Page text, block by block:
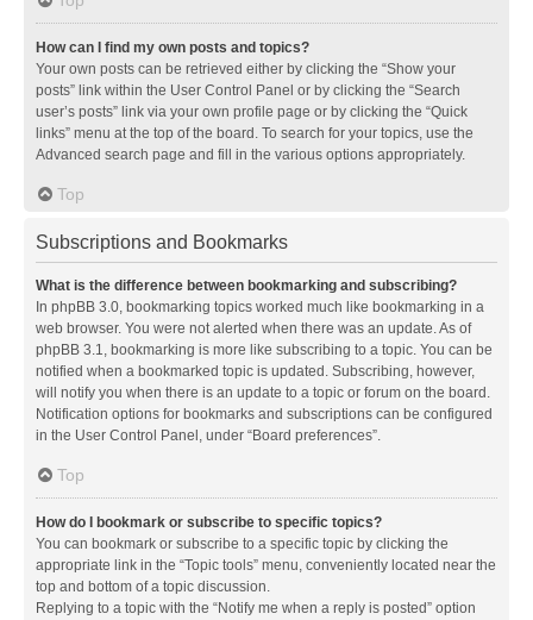
How can I find my own posts and topics?
Your own posts can be retrieved either by clicking the “Show your
posts” link within the User Control Panel or by clicking the “Search
user’s posts” link via your own profile page or by clicking the “Quick
links” menu at the top of the board. To search for your topics, use the
Advanced search page and fill in the various options appropriately.
Top
Subscriptions and Bookmarks
What is the difference between bookmarking and subscribing?
In phpBB 3.0, bookmarking topics worked much like bookmarking in a
web browser. You were not alerted when there was an update. As of
phpBB 3.1, bookmarking is more like subscribing to a topic. You can be
notified when a bookmarked topic is updated. Subscribing, however,
will notify you when there is an update to a topic or forum on the board.
Notification options for bookmarks and subscriptions can be configured
in the User Control Panel, under “Board preferences”.
Top
How do I bookmark or subscribe to specific topics?
You can bookmark or subscribe to a specific topic by clicking the
appropriate link in the “Topic tools” menu, conveniently located near the
top and bottom of a topic discussion.
Replying to a topic with the “Notify me when a reply is posted” option